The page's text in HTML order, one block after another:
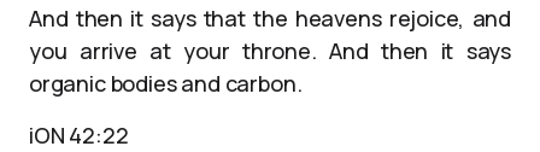
And then it says that the heavens rejoice, and
you arrive at your throne. And then it says
organic bodies and carbon.
iON 42:22